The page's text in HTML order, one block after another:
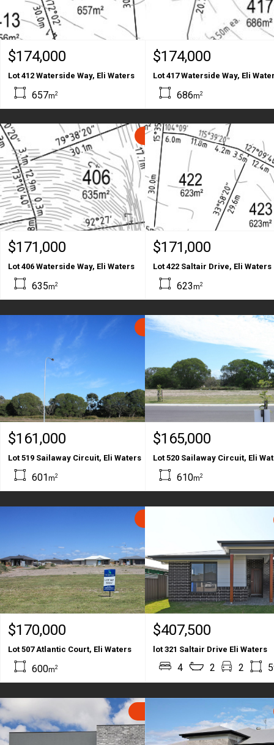
$174,000
Lot 412 Waterside Way, Eli Waters
657m2
$174,000
Lot 417 Waterside Way, Eli
686m2
SOLD
$171,000
Lot 406 Waterside Way, Eli Waters
635m2
$171,000
Lot 422 Saltair Drive, Eli Waters
623m2
SOLD
$161,000
Lot 519 Sailaway Circuit, Eli Waters
601m2
$165,000
Lot 520 Sailaway Circuit, Eli
610m2
$170,000
Lot 507 Atlantic Court, Eli Waters
600m2
$407,500
lot 321 Saltair Drive Eli Waters
4 2 2